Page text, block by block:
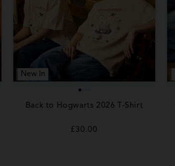
New In
Back to Hogwarts 2026 T‑Shirt
Regular
£30.00